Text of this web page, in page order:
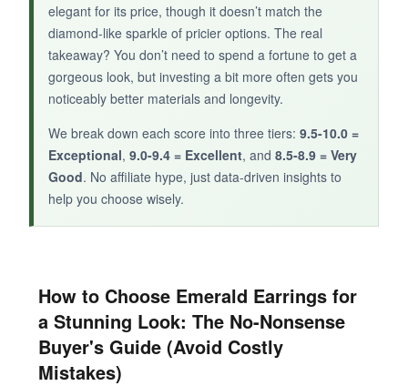
A sweet, subtle gift option that’s best
appreciated up close.
elegant for its price, though it doesn’t match the
diamond-like sparkle of pricier options. The real
takeaway? You don’t need to spend a fortune to get a
gorgeous look, but investing a bit more often gets you
noticeably better materials and longevity.
We break down each score into three tiers: 9.5-10.0 =
Exceptional, 9.0-9.4 = Excellent, and 8.5-8.9 = Very
Good. No affiliate hype, just data-driven insights to
help you choose wisely.
How to Choose Emerald Earrings for
a Stunning Look: The No-Nonsense
Buyer's Guide (Avoid Costly
Mistakes)